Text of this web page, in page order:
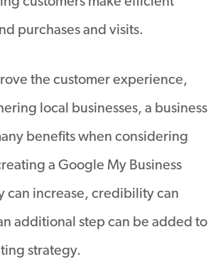
purchases and visits.
the customer experience,
local businesses, a business
benefits when considering
a Google My Business
can increase, credibility can
additional step can be added to
strategy.